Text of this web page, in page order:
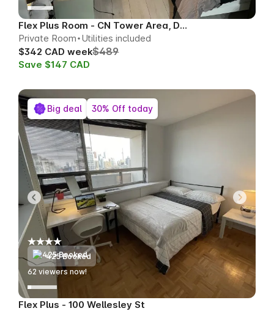
Flex Plus Room - CN Tower Area, Downtown
Private Room Utilities included
$342 CAD week$489
Save $147 CAD
425 Booked
63 viewers now!
Flex Plus - 100 Wellesley St
Big deal 30% Off today